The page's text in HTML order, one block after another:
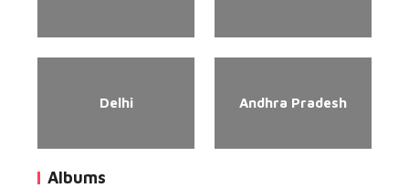
Delhi Andhra Pradesh
Albums